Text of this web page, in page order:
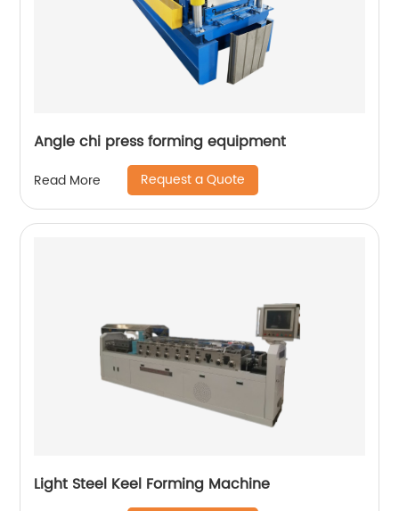
Angle chi press forming equipment
Read More Request a Quote
Light Steel Keel Forming Machine